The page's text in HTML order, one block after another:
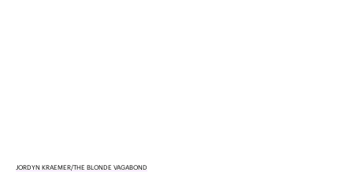
JORDYN KRAEMER/THE BLONDE VAGABOND